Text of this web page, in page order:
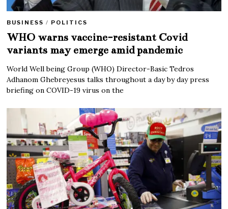
BUSINESS / POLITICS
WHO warns vaccine-resistant Covid
variants may emerge amid pandemic
World Well being Group (WHO) Director-Basic Tedros
Adhanom Ghebreyesus talks throughout a day by day press
briefing on COVID-19 virus on the